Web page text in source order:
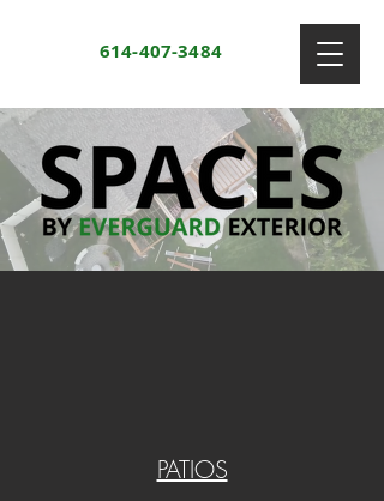
614-407-3484
PATIOS